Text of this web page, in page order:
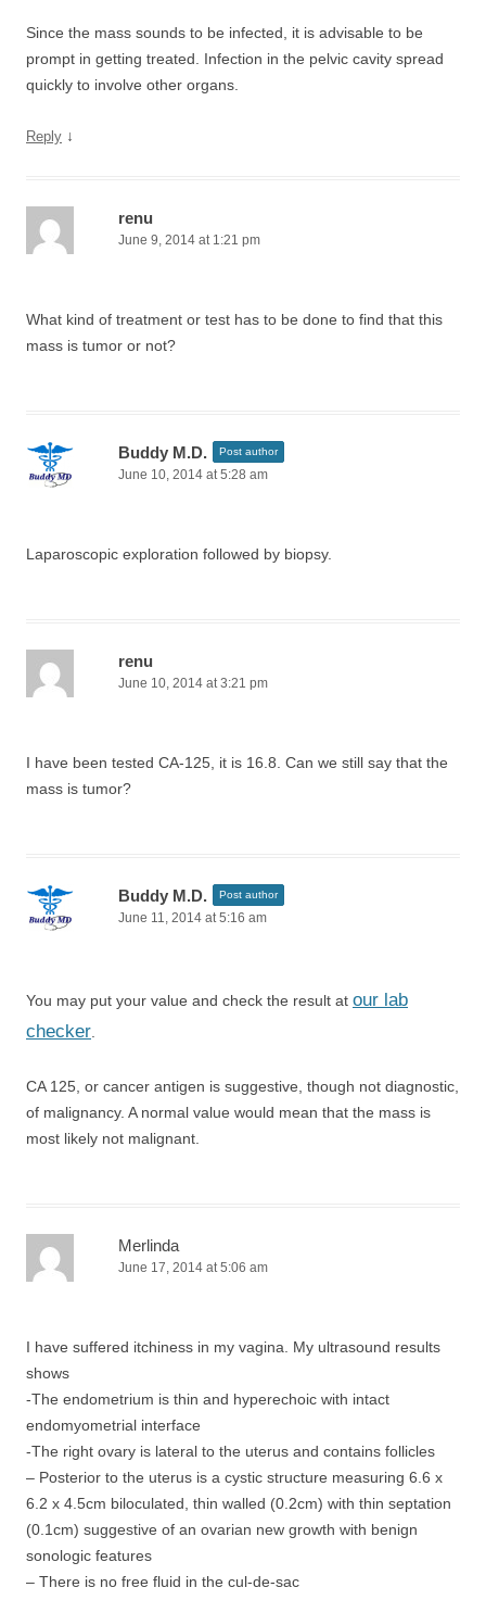
Since the mass sounds to be infected, it is advisable to be
prompt in getting treated. Infection in the pelvic cavity spread
quickly to involve other organs.
Reply ↓
renu
June 9, 2014 at 1:21 pm
What kind of treatment or test has to be done to find that this
mass is tumor or not?
Buddy M.D. Post author
June 10, 2014 at 5:28 am
Laparoscopic exploration followed by biopsy.
renu
June 10, 2014 at 3:21 pm
I have been tested CA-125, it is 16.8. Can we still say that the
mass is tumor?
Buddy M.D. Post author
June 11, 2014 at 5:16 am
You may put your value and check the result at our lab
checker
CA 125, or cancer antigen is suggestive, though not diagnostic,
of malignancy. A normal value would mean that the mass is
most likely not malignant.
Merlinda
June 17, 2014 at 5:06 am
I have suffered itchiness in my vagina. My ultrasound results
shows
-The endometrium is thin and hyperechoic with intact
endomyometrial interface
-The right ovary is lateral to the uterus and contains follicles
– Posterior to the uterus is a cystic structure measuring 6.6 x
6.2 x 4.5cm biloculated, thin walled (0.2cm) with thin septation
(0.1cm) suggestive of an ovarian new growth with benign
sonologic features
– There is no free fluid in the cul-de-sac